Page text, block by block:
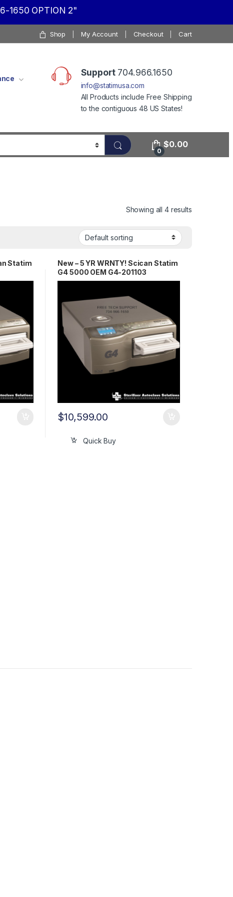
1650 OPTION 2"
Shop My Account Checkout Cart
Support704.966.1650
info@statimusa.com
All Products include Free Shipping
to the contiguous 48 US States!
0
$0.00
Showing all 4 results
Statim
New – 5 YR WRNTY! Scican Statim
G4 5000 OEM G4-201103
$10,599.00
Quick Buy